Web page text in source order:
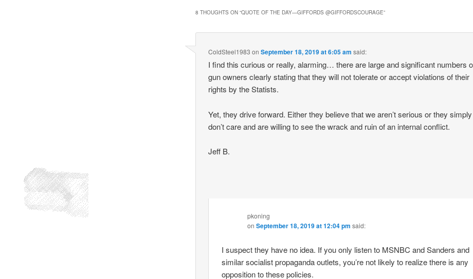
8 THOUGHTS ON “QUOTE OF THE DAY—GIFFORDS @GIFFORDSCOURAGE”
ColdSteel1983 onSeptember 18, 2019 at 6:05 am said:
I find this curious or really, alarming… there are large and significant numbers
gun owners clearly stating that they will not tolerate or accept violations of their
rights by the Statists.
Yet, they drive forward. Either they believe that we aren’t serious or they simply
don’t care and are willing to see the wrack and ruin of an internal conflict.
Jeff B.
pkoning
on September 18, 2019 at 12:04 pm said:
I suspect they have no idea. If you only listen to MSNBC and Sanders and
similar socialist propaganda outlets, you’re not likely to realize there is any
opposition to these policies.